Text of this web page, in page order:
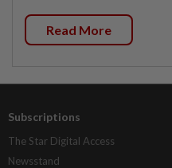
Read More
Subscriptions
The Star Digital Access
Newsstand